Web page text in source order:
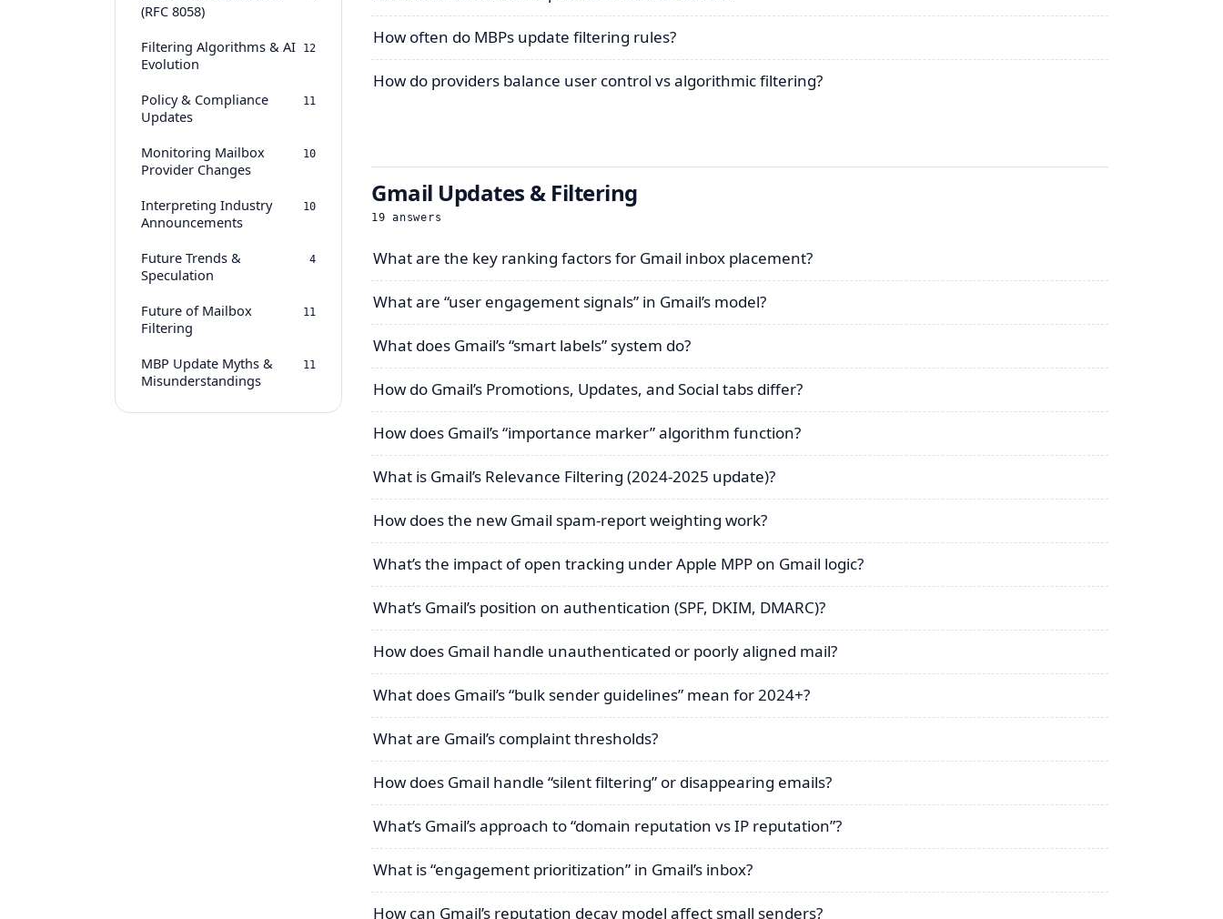
(RFC 8058)
Filtering Algorithms & AI
Evolution
12
Policy & Compliance
Updates
11
Monitoring Mailbox
Provider Changes
10
Interpreting Industry
Announcements
10
Future Trends &
Speculation
4
Future of Mailbox
Filtering
11
MBP Update Myths &
Misunderstandings
11
How often do MBPs update filtering rules?
How do providers balance user control vs algorithmic filtering?
Gmail Updates & Filtering
19 answers
What are the key ranking factors for Gmail inbox placement?
What are “user engagement signals” in Gmail’s model?
What does Gmail’s “smart labels” system do?
How do Gmail’s Promotions, Updates, and Social tabs differ?
How does Gmail’s “importance marker” algorithm function?
What is Gmail’s Relevance Filtering (2024-2025 update)?
How does the new Gmail spam-report weighting work?
What’s the impact of open tracking under Apple MPP on Gmail logic?
What’s Gmail’s position on authentication (SPF, DKIM, DMARC)?
How does Gmail handle unauthenticated or poorly aligned mail?
What does Gmail’s “bulk sender guidelines” mean for 2024+?
What are Gmail’s complaint thresholds?
How does Gmail handle “silent filtering” or disappearing emails?
What’s Gmail’s approach to “domain reputation vs IP reputation”?
What is “engagement prioritization” in Gmail’s inbox?
How can Gmail’s reputation decay model affect small senders?